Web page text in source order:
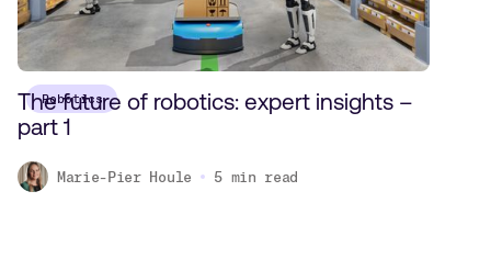
Robotics
The future of robotics: expert insights –
part 1
Marie-Pier Houle 5 min read